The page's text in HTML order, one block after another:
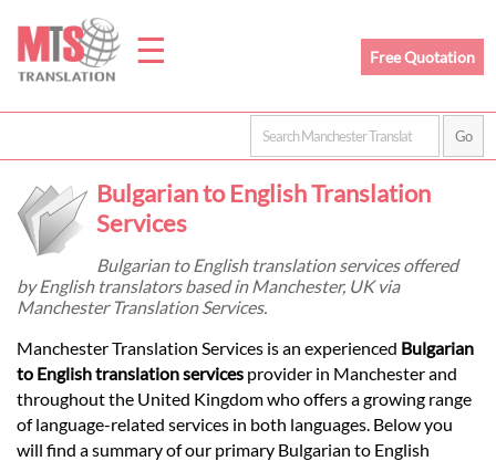
☰
Home
Prices
Legal
Free Quotation
Bulgarian to English Translation
Services
Bulgarian to English translation services offered
by English translators based in Manchester, UK via
Manchester Translation Services.
Manchester Translation Services is an experienced Bulgarian
to English translation services provider in Manchester and
throughout the United Kingdom who offers a growing range
of language-related services in both languages. Below you
will find a summary of our primary Bulgarian to English